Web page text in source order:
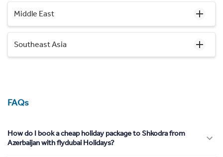
Middle East
Southeast Asia
FAQs
How do I book a cheap holiday package to Shkodra from
Azerbaijan with flydubai Holidays?